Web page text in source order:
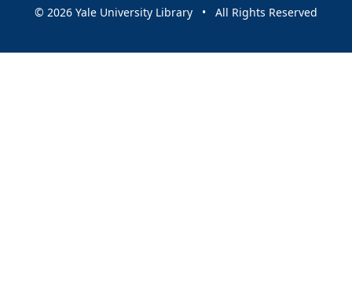
© 2026 Yale University Library • All Rights Reserved